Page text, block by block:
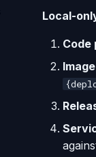
Local-
Code